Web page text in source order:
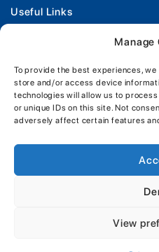
Manage
To provide the best experiences,
store and/or access device
technologies will allow us to
or unique IDs on this site. Not
adversely affect certain features
View
Boat Engines
News
Contact Us
Our Marina & Boat Yards
Workshop & Parts
Jeanneau Spare Parts
Park & Ride
Handover & Training
Useful Links
Boat Insurance
Terms of Business
Boatyard - Terms & Conditions
Brightlingsea Tide Times
Keep up to date with
Copyright, Morgan